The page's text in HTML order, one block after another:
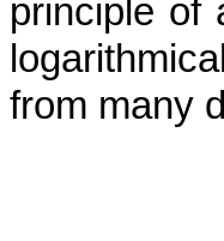
principle of
from many